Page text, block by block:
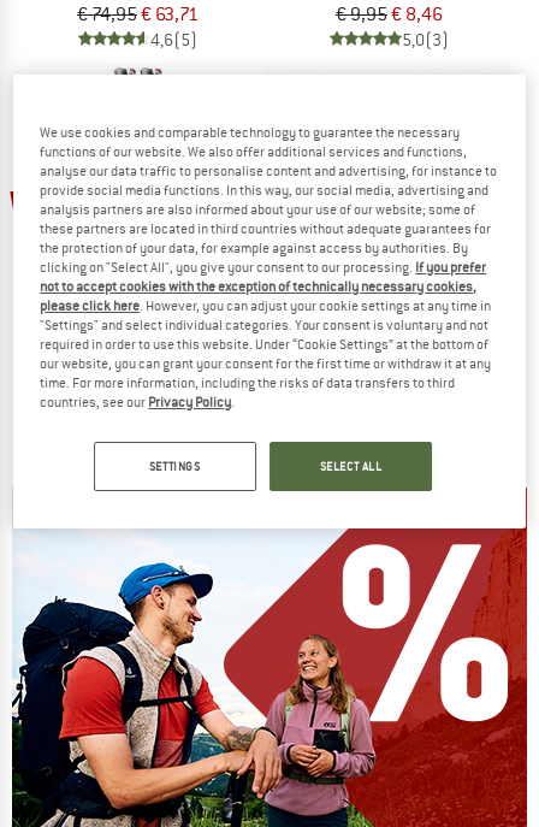
€ 74,95€ 63,71
4,6(5)
€ 9,95€ 8,46
5,0(3)
15%
LEKI
Smart Supreme
19%
LEKI
We use cookies and comparable technology to guarantee the necessary
functions of our website. We also offer additional services and functions,
analyse our data traffic to personalise content and advertising, for instance to
provide social media functions. In this way, our social media, advertising and
analysis partners are also informed about your use of our website; some of
these partners are located in third countries without adequate guarantees for
the protection of your data, for example against access by authorities. By
clicking on "Select All", you give your consent to our processing. If you prefer
not to accept cookies with the exception of technically necessary cookies,
please click here. However, you can adjust your cookie settings at any time in
"Settings" and select individual categories. Your consent is voluntary and not
required in order to use this website. Under “Cookie Settings” at the bottom of
our website, you can grant your consent for the first time or withdraw it at any
time. For more information, including the risks of data transfers to third
countries, see our Privacy Policy.
SETTINGS SELECT ALL